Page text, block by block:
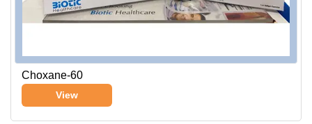
Choxane-60
View